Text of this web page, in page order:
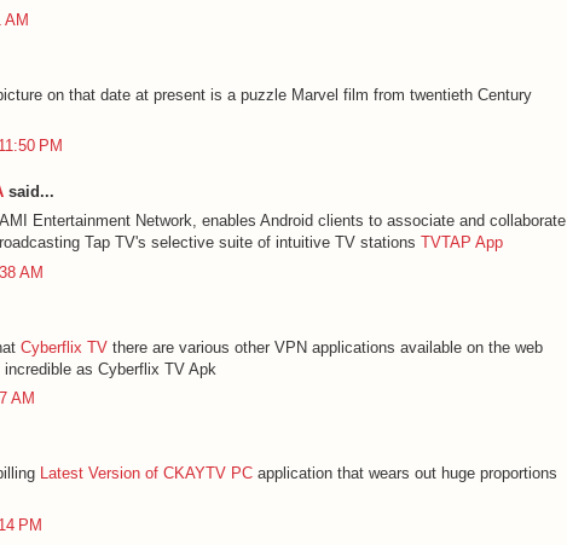
AM
on that date at present is a puzzle Marvel film from twentieth Century
PM
said...
Entertainment Network, enables Android clients to associate and collaborate
Tap TV's selective suite of intuitive TV stations TVTAP App
AM
Cyberflix TV there are various other VPN applications available on the web
as Cyberflix TV Apk
AM
Latest Version of CKAYTV PC application that wears out huge proportions
PM